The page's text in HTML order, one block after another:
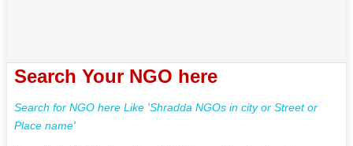
Search Your NGO here
Search for NGO here Like 'Shradda NGOs in city or Street or
Place name'